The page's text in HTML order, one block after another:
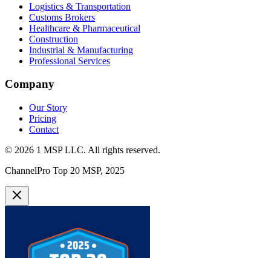
Logistics & Transportation
Customs Brokers
Healthcare & Pharmaceutical
Construction
Industrial & Manufacturing
Professional Services
Company
Our Story
Pricing
Contact
© 2026 1 MSP LLC. All rights reserved.
ChannelPro Top 20 MSP, 2025